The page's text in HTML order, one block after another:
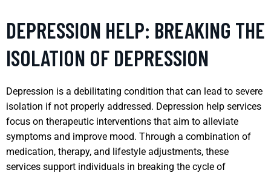
DEPRESSION HELP: BREAKING THE
ISOLATION OF DEPRESSION
Depression is a debilitating condition that can lead to severe
isolation if not properly addressed. Depression help services
focus on therapeutic interventions that aim to alleviate
symptoms and improve mood. Through a combination of
medication, therapy, and lifestyle adjustments, these
services support individuals in breaking the cycle of